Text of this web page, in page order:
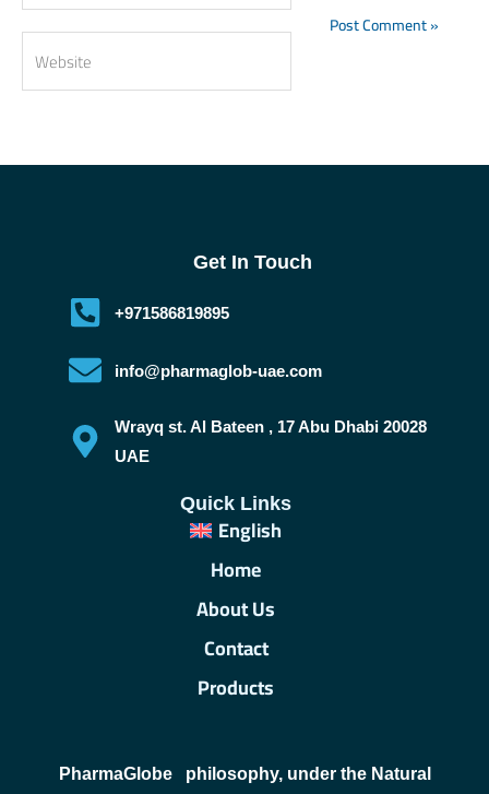
Get In Touch
+971586819895
info@pharmaglob-uae.com
Wrayq st. Al Bateen , 17 Abu Dhabi 20028
UAE
Quick Links
English
Home
About Us
Contact
Products
PharmaGlobephilosophy, under the Natural